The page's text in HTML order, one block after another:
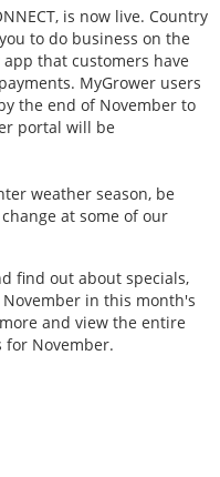
is now live. Country
to do business on the
that customers have
MyGrower users
the end of November to
portal will be
weather season, be
at some of our
find out about specials,
in this month's
and view the entire
November.